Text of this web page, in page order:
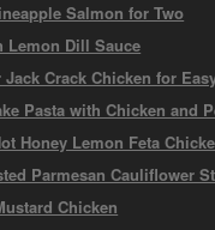
Salmon for Two
Lemon Dill Sauce
Jack Crack Chicken for
Pasta with Chicken and
Honey Lemon Feta
Parmesan Cauliflower
Chicken